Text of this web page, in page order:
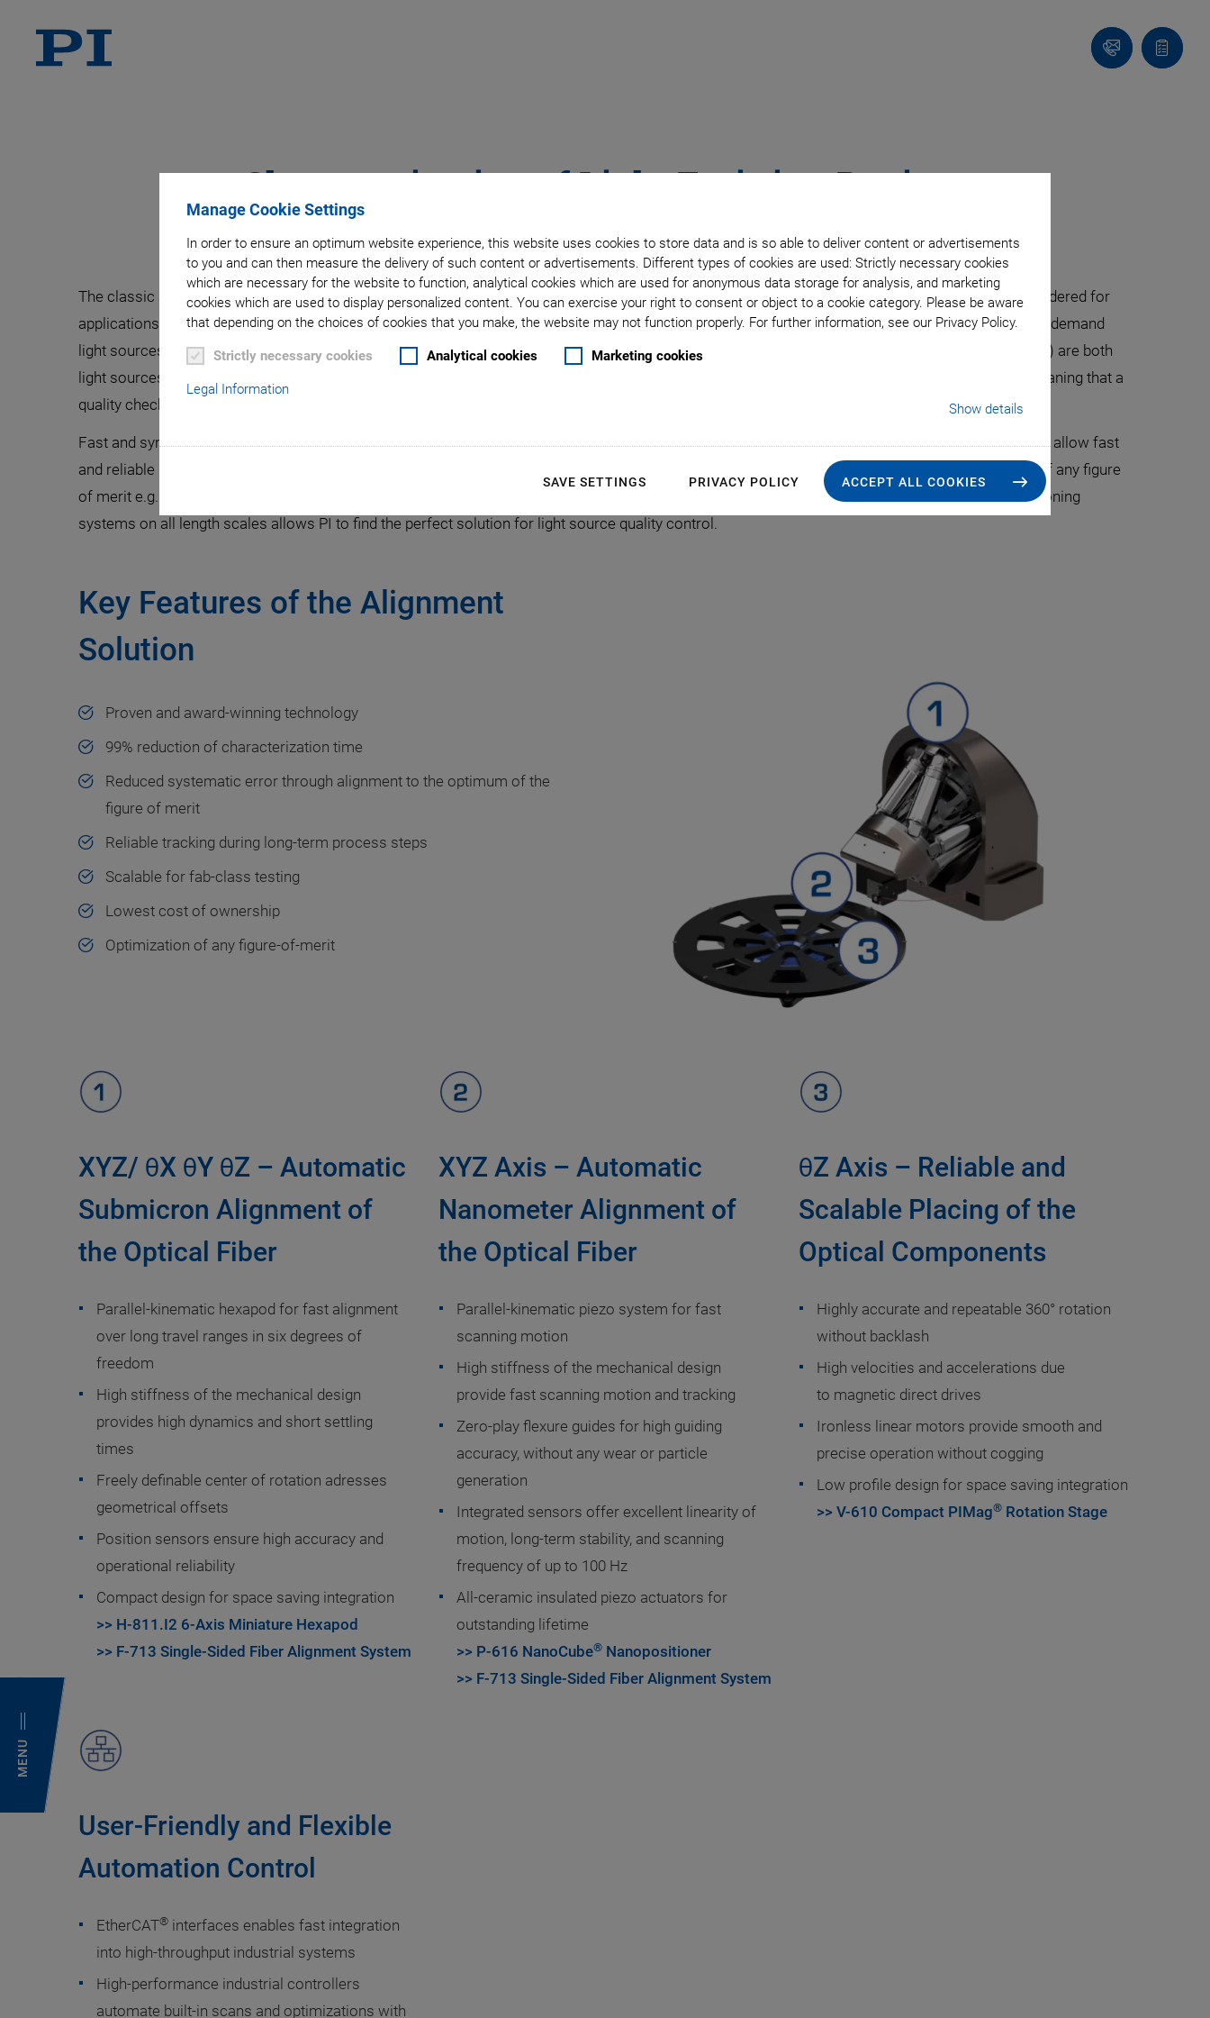
Manage Cookie Settings
In order to ensure an optimum website experience, this website uses cookies to store data and is so able to deliver content or advertisements
to you and can then measure the delivery of such content or advertisements. Different types of cookies are used: Strictly necessary cookies
which are necessary for the website to function, analytical cookies which are used for anonymous data storage for analysis, and marketing
cookies which are used to display personalized content. You can exercise your right to consent or object to a cookie category. Please be aware
that depending on the choices of cookies that you make, the website may not function properly. For further information, see our Privacy Policy.
Strictly necessary cookies Analytical cookies Marketing cookies
Legal Information
Show details
SAVE SETTINGS PRIVACY POLICY ACCEPT ALL COOKIES
MENU
Contact
Us!
Quote
list
Characterization of Light Emitting Devices
The classic application focus of Optical Coherence Tomography (OCT) is the medical field of ophthalmology. However, today, OCT also gets considered for
applications in industrial environments such as printed circuit board (PCB) layer diagnostics, and material surface analysis. Modern OCT solutions demand
light sources with a high spectral bandwidth and a long coherence length. Super luminescent emitting diodes (SLED) and swept laser sources (SLS) are both
light sources that need to fulfill increasingly demanding customer requirements. For this reason, SLED and SLS are becoming more expensive, meaning that a
quality check is economically unavoidable before completing the next step: Packaging the SLED and SLS in butterfly packaging.
Fast and synchronized testing on-the-fly can be realized with PI’s Fast Multi-Channel Photonics Alignment (FMPA) systems. Automated area scans allow fast
and reliable high-resolution emission profile analysis. Additionally, the intelligent gradient search algorithm can track the position of the optimum of any figure
of merit e.g. light intensity for hours. These two algorithms are the core of the FMPA solution that run on many PI controllers. The variety of positioning
systems on all length scales allows PI to find the perfect solution for light source quality control.
Key Features of the Alignment
Solution
Proven and award-winning technology
99% reduction of characterization time
Reduced systematic error through alignment to the optimum of the
figure of merit
Reliable tracking during long-term process steps
Scalable for fab-class testing
Lowest cost of ownership
Optimization of any figure-of-merit
XYZ/ θX θY θZ – Automatic
Submicron Alignment of
the Optical Fiber
Parallel-kinematic hexapod for fast alignment
over long travel ranges in six degrees of
freedom
High stiffness of the mechanical design
provides high dynamics and short settling
times
Freely definable center of rotation adresses
geometrical offsets
Position sensors ensure high accuracy and
operational reliability
Compact design for space saving integration
>> H-811.I2 6-Axis Miniature Hexapod
>> F-713 Single-Sided Fiber Alignment System
XYZ Axis – Automatic
Nanometer Alignment of
the Optical Fiber
Parallel-kinematic piezo system for fast
scanning motion
High stiffness of the mechanical design
provide fast scanning motion and tracking
Zero-play flexure guides for high guiding
accuracy, without any wear or particle
generation
Integrated sensors offer excellent linearity of
motion, long-term stability, and scanning
frequency of up to 100 Hz
All-ceramic insulated piezo actuators for
outstanding lifetime
>> P-616 NanoCube® Nanopositioner
>> F-713 Single-Sided Fiber Alignment System
θZ Axis – Reliable and
Scalable Placing of the
Optical Components
Highly accurate and repeatable 360° rotation
without backlash
High velocities and accelerations due
to magnetic direct drives
Ironless linear motors provide smooth and
precise operation without cogging
Low profile design for space saving integration
>> V-610 Compact PIMag® Rotation Stage
User-Friendly and Flexible
Automation Control
EtherCAT® interfaces enables fast integration
into high-throughput industrial systems
High-performance industrial controllers
automate built-in scans and optimizations with